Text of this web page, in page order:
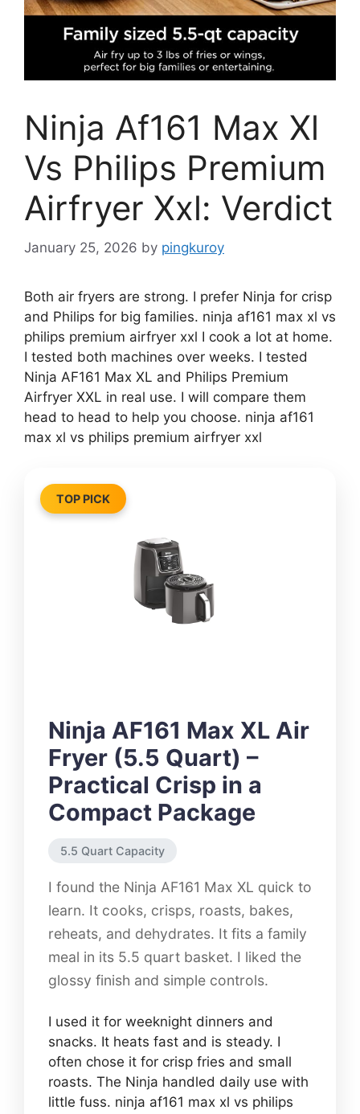
Ninja Af161 Max Xl
Vs Philips Premium
Airfryer Xxl: Verdict
January 25, 2026 by pingkuroy
Both air fryers are strong. I prefer Ninja for crisp
and Philips for big families. ninja af161 max xl vs
philips premium airfryer xxl I cook a lot at home.
I tested both machines over weeks. I tested
Ninja AF161 Max XL and Philips Premium
Airfryer XXL in real use. I will compare them
head to head to help you choose. ninja af161
max xl vs philips premium airfryer xxl
TOP PICK
Ninja AF161 Max XL Air
Fryer (5.5 Quart) –
Practical Crisp in a
Compact Package
5.5 Quart Capacity
I found the Ninja AF161 Max XL quick to
learn. It cooks, crisps, roasts, bakes,
reheats, and dehydrates. It fits a family
meal in its 5.5 quart basket. I liked the
glossy finish and simple controls.
I used it for weeknight dinners and
snacks. It heats fast and is steady. I
often chose it for crisp fries and small
roasts. The Ninja handled daily use with
little fuss. ninja af161 max xl vs philips